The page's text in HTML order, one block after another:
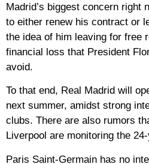
Madrid’s biggest concern right
to either renew his contract or
the idea of ​​him leaving for free
financial loss that President
avoid.
To that end, Real Madrid will
next summer, amidst strong
clubs. There are also rumors
Liverpool are monitoring the
Paris Saint-Germain has no